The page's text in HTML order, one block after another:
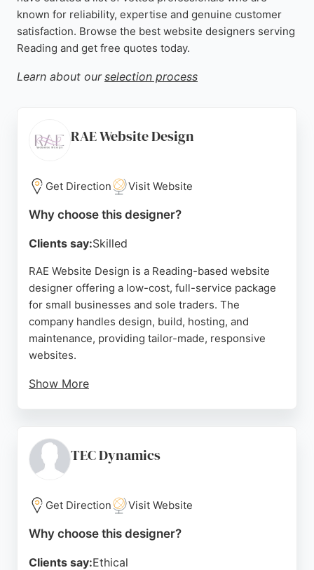
known for reliability, expertise and genuine customer
satisfaction. Browse the best website designers serving
Reading and get free quotes today.
Learn about our selection process
RAE Website Design
Get Direction Visit Website
Why choose this designer?
Clients say:Skilled
RAE Website Design is a Reading-based website
designer offering a low-cost, full-service package
for small businesses and sole traders. The
company handles design, build, hosting, and
maintenance, providing tailor-made, responsive
websites.
Show More
Design is a strong choice for businesses in
Reading seeking a dedicated website designer.
Source: Facebook
TEC Dynamics
Get Direction Visit Website
Why choose this designer?
Clients say:Ethical